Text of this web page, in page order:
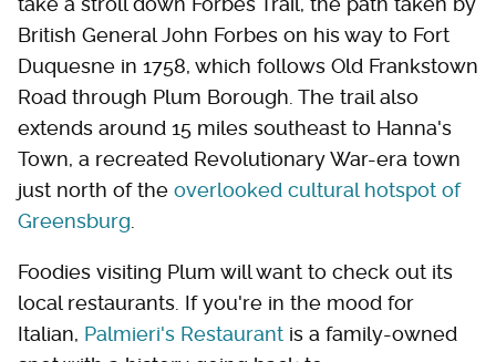
British General John Forbes on his way to Fort
Duquesne in 1758, which follows Old Frankstown
Road through Plum Borough. The trail also
extends around 15 miles southeast to Hanna's
Town, a recreated Revolutionary War-era town
just north of the overlooked cultural hotspot of
Greensburg
Foodies visiting Plum will want to check out its
local restaurants. If you're in the mood for
Italian, Palmieri's Restaurant is a family-owned